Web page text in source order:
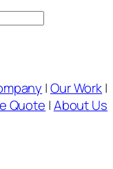
|Our Work|
Quote |About Us